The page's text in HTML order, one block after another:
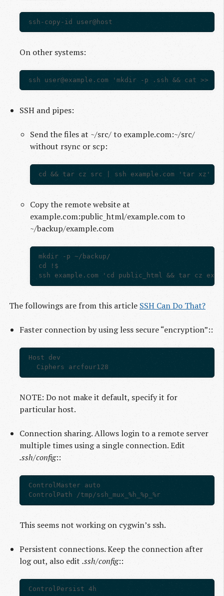
On other systems:
ssh user@example.com
SSH and pipes:
Send the files at ~/src/ to example.com:~/src/
without rsync or scp:
Copy the remote website at
example.com:public_html/example.com to
~/backup/example.com
mkdir -p ~/backup/
cd !$
The followings are from this article SSH Can Do That?
Faster connection by using less secure “encryption”::
Host dev
NOTE: Do not make it default, specify it for
particular host.
Connection sharing. Allows login to a remote server
multiple times using a single connection. Edit
.ssh/config::
ControlMaster auto
ControlPath /tmp/ssh_mux_%h_%p_%r
This seems not working on cygwin’s ssh.
Persistent connections. Keep the connection after
log out, also edit .ssh/config::